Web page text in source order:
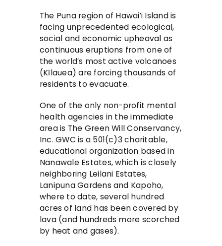
The Puna region of Hawai’i Island is
facing unprecedented ecological,
social and economic upheaval as
continuous eruptions from one of
the world’s most active volcanoes
(Kīlauea) are forcing thousands of
residents to evacuate.
One of the only non-profit mental
health agencies in the immediate
area is The Green Will Conservancy,
Inc. GWC is a 501(c)3 charitable,
educational organization based in
Nanawale Estates, which is closely
neighboring Leilani Estates,
Lanipuna Gardens and Kapoho,
where to date, several hundred
acres of land has been covered by
lava (and hundreds more scorched
by heat and gases).